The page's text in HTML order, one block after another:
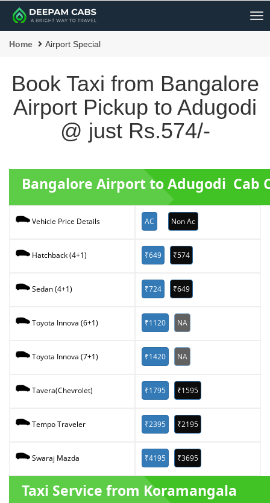
Home Airport Special
Book Taxi from Bangalore
Airport Pickup to Adugodi
@ just Rs.574/-
Bangalore Airport to Adugodi Cab
Vehicle Price Details AC Non Ac
Hatchback (4+1) ₹649 ₹574
Sedan (4+1) ₹724 ₹649
Toyota Innova (6+1) ₹1120 NA
Toyota Innova (7+1) ₹1420 NA
Tavera(Chevrolet) ₹1795 ₹1595
Tempo Traveler ₹2395 ₹2195
Swaraj Mazda ₹4195 ₹3695
Taxi Service from Koramangala